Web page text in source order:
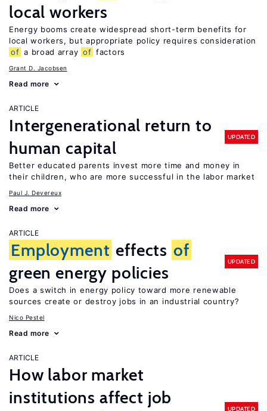
local workers
Energy booms create widespread short-term benefits for
local workers, but appropriate policy requires consideration
of a broad array of factors
Grant D. Jacobsen
Read more
ARTICLE
Intergenerational return to
human capital
UPDATED
Better educated parents invest more time and money in
their children, who are more successful in the labor market
Paul J. Devereux
Read more
ARTICLE
Employment effects of
green energy policies
UPDATED
Does a switch in energy policy toward more renewable
sources create or destroy jobs in an industrial country?
Nico Pestel
Read more
ARTICLE
How labor market
institutions affect job
UPDATED